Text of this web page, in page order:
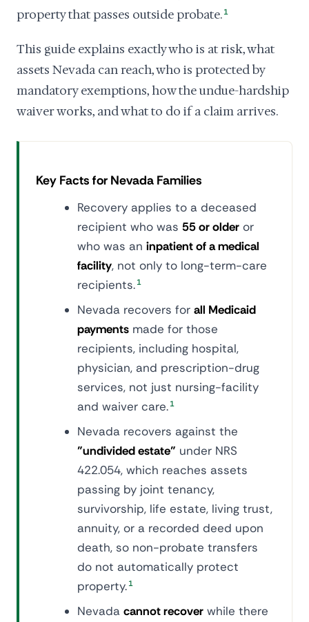
property that passes outside probate. 1
This guide explains exactly who is at risk, what
assets Nevada can reach, who is protected by
mandatory exemptions, how the undue-hardship
waiver works, and what to do if a claim arrives.
Key Facts for Nevada Families
Recovery applies to a deceased
recipient who was 55 or older or
who was an inpatient of a medical
facility, not only to long-term-care
recipients. 1
Nevada recovers for all Medicaid
payments made for those
recipients, including hospital,
physician, and prescription-drug
services, not just nursing-facility
and waiver care. 1
Nevada recovers against the
"undivided estate" under NRS
422.054, which reaches assets
passing by joint tenancy,
survivorship, life estate, living trust,
annuity, or a recorded deed upon
death, so non-probate transfers
do not automatically protect
property. 1
Nevada cannot recover while there